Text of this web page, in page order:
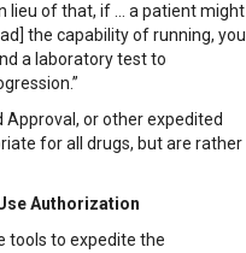
lieu of that, if … a patient might
the capability of running, you
a laboratory test to
Approval, or other expedited
for all drugs, but are rather
Authorization
tools to expedite the